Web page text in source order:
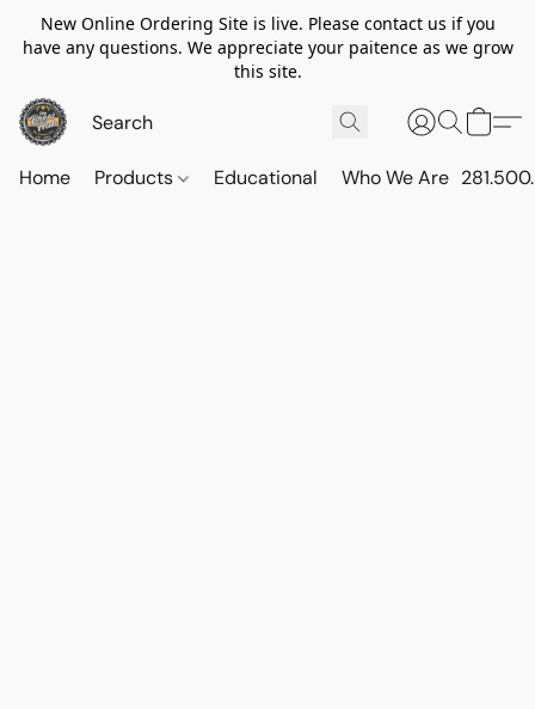
New Online Ordering Site is live. Please contact us if you
have any questions. We appreciate your paitence as we grow
this site.
Home Products Educational Who We Are